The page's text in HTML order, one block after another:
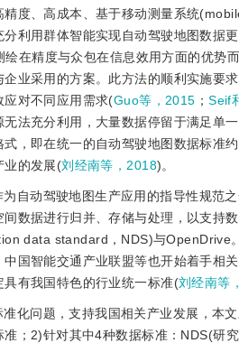
精度、高成本、基于移动测量系统
利用群体智能实现自动驾驶地图数据
绘在精度与众包在信息效用方面的优势
业采用的方案。此方法的顺利实施要
应对不同应用需求(Guo等，2015 ；Seif
法充分利用，大量数据停留于满足单
，即在统一的自动驾驶地图数据标准
业的发展(刘经南等，2018)。
自动驾驶地图生产应用的指导性规范
数据进行归并、存储与处理，以支持
data standard，NDS)与OpenDrive
国智能交通产业联盟等也开始着手相
有我国特色的行业统一标准(刘经南等
化问题，支持我国相关产业发展，本
准；2)针对其中4种数据标准：NDS(